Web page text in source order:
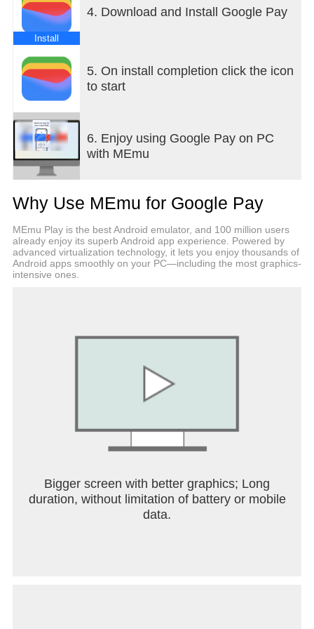
digital car keys
What you need, right when you need it
when you need it. Get a notification for your
boarding pass on the day of travel, so you’ll never
have to fumble in your bag again.
HELPFUL
Keep track of receipts
+ Easily find transaction details in Wallet, including
+ Sync your Wallet to keep your Calendar and
Assistant up to date with the latest info like flight
updates and event notifications
+ Shop smarter by seeing your point balances and
Stay in the know on the go
Wallet can keep you posted on gate changes or
SAFE & PRIVATE
Install
4. Download and Install Google Pay
5. On install completion click the icon
to start
6. Enjoy using Google Pay on PC
with MEmu
Why Use MEmu for Google Pay
MEmu Play is the best Android emulator, and 100 million users
already enjoy its superb Android app experience. Powered by
advanced virtualization technology, it lets you enjoy thousands of
Android apps smoothly on your PC—including the most graphics-
intensive ones.
Bigger screen with better graphics; Long
duration, without limitation of battery or mobile
data.